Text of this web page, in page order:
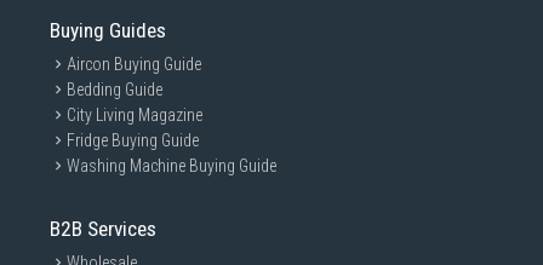
Buying Guides
Aircon Buying Guide
Bedding Guide
City Living Magazine
Fridge Buying Guide
Washing Machine Buying Guide
B2B Services